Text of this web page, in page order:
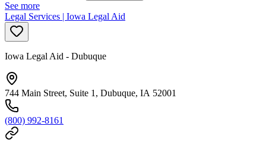
See more
Legal Services | Iowa Legal Aid
Iowa Legal Aid - Dubuque
744 Main Street, Suite 1, Dubuque, IA 52001
(800) 992-8161